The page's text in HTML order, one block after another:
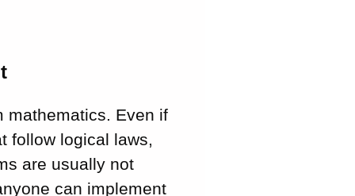
mathematics. Even if
follow logical laws,
are usually not
can implement